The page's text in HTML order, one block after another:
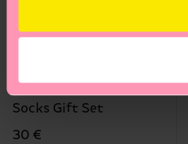
3-Pack Beer Glass
Socks Gift Set
30 €